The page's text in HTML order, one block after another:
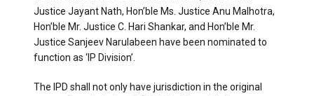
Justice Jayant Nath, Hon’ble Ms. Justice Anu Malhotra,
Hon’ble Mr. Justice C. Hari Shankar, and Hon’ble Mr.
Justice Sanjeev Narulabeen have been nominated to
function as ‘IP Division’.
The IPD shall not only have jurisdiction in the original